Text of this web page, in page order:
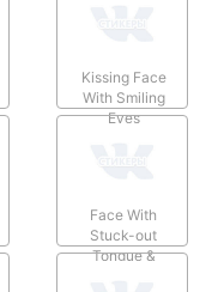
Kissing Face
With Smiling
Eyes
Face With
Stuck-out
Tongue &